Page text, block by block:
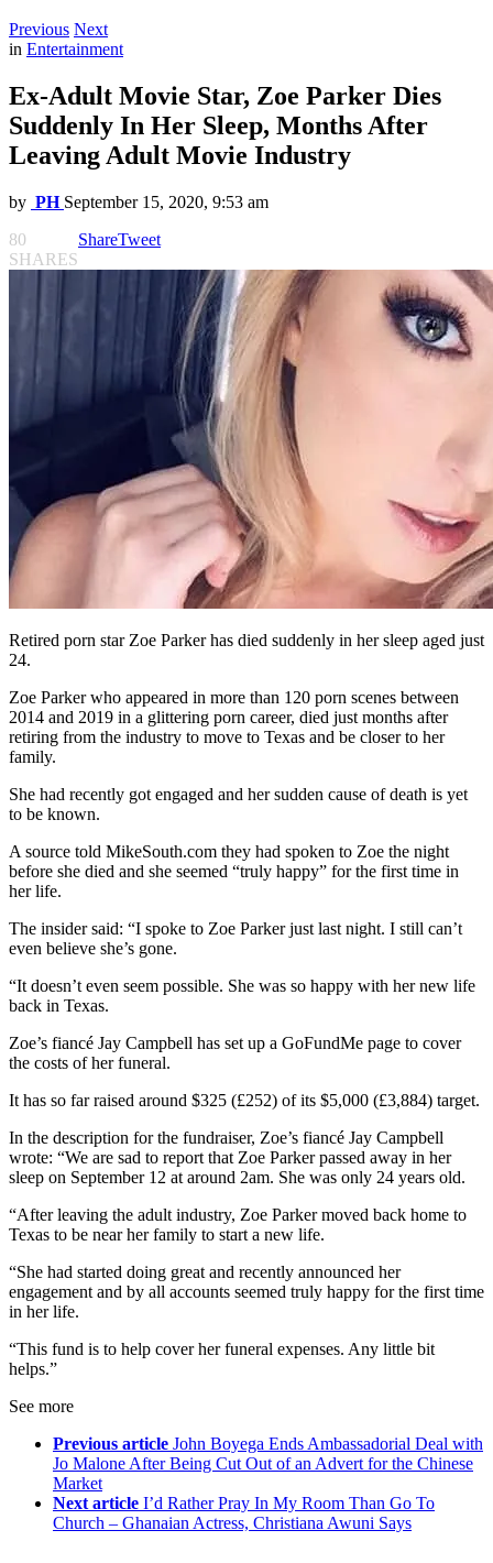
Previous Next
in Entertainment
Ex-Adult Movie Star, Zoe Parker Dies
Suddenly In Her Sleep, Months After
Leaving Adult Movie Industry
by PH September 15, 2020, 9:53 am
80
SHARES
ShareTweet
Retired porn star Zoe Parker has died suddenly in her sleep aged just
24.
Zoe Parker who appeared in more than 120 porn scenes between
2014 and 2019 in a glittering porn career, died just months after
retiring from the industry to move to Texas and be closer to her
family.
She had recently got engaged and her sudden cause of death is yet
to be known.
A source told MikeSouth.com they had spoken to Zoe the night
before she died and she seemed “truly happy” for the first time in
her life.
The insider said: “I spoke to Zoe Parker just last night. I still can’t
even believe she’s gone.
“It doesn’t even seem possible. She was so happy with her new life
back in Texas.
Zoe’s fiancé Jay Campbell has set up a GoFundMe page to cover
the costs of her funeral.
It has so far raised around $325 (£252) of its $5,000 (£3,884) target.
In the description for the fundraiser, Zoe’s fiancé Jay Campbell
wrote: “We are sad to report that Zoe Parker passed away in her
sleep on September 12 at around 2am. She was only 24 years old.
“After leaving the adult industry, Zoe Parker moved back home to
Texas to be near her family to start a new life.
“She had started doing great and recently announced her
engagement and by all accounts seemed truly happy for the first time
in her life.
“This fund is to help cover her funeral expenses. Any little bit
helps.”
See more
Previous article John Boyega Ends Ambassadorial Deal with
Jo Malone After Being Cut Out of an Advert for the Chinese
Market
Next article I’d Rather Pray In My Room Than Go To
Church – Ghanaian Actress, Christiana Awuni Says